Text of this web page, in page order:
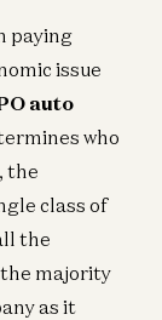
paying
issue
auto
who
the
class of
the
majority
as it